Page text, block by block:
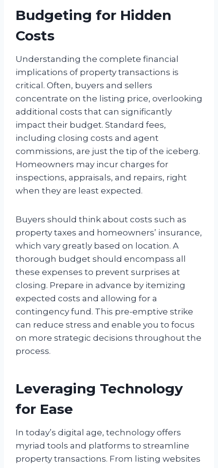
Budgeting for Hidden
Costs
Understanding the complete financial
implications of property transactions is
critical. Often, buyers and sellers
concentrate on the listing price, overlooking
additional costs that can significantly
impact their budget. Standard fees,
including closing costs and agent
commissions, are just the tip of the iceberg.
Homeowners may incur charges for
inspections, appraisals, and repairs, right
when they are least expected.
Buyers should think about costs such as
property taxes and homeowners’ insurance,
which vary greatly based on location. A
thorough budget should encompass all
these expenses to prevent surprises at
closing. Prepare in advance by itemizing
expected costs and allowing for a
contingency fund. This pre-emptive strike
can reduce stress and enable you to focus
on more strategic decisions throughout the
process.
Leveraging Technology
for Ease
In today’s digital age, technology offers
myriad tools and platforms to streamline
property transactions. From listing websites